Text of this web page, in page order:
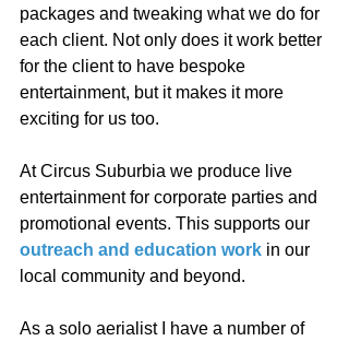
packages and tweaking what we do for
each client. Not only does it work better
for the client to have bespoke
entertainment, but it makes it more
exciting for us too.
At Circus Suburbia we produce live
entertainment for corporate parties and
promotional events. This supports our
outreach and education work in our
local community and beyond.
As a solo aerialist I have a number of